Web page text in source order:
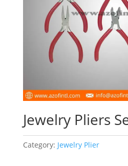
Jewelry Pliers
Category: Jewelry Plier